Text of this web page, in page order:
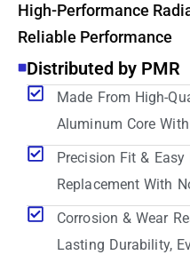
High-Performance
Reliable Performance
Distributed by PMR
Made From High-
Aluminum Core
Precision Fit &
Replacement With
Corrosion & Wear
Lasting Durability,